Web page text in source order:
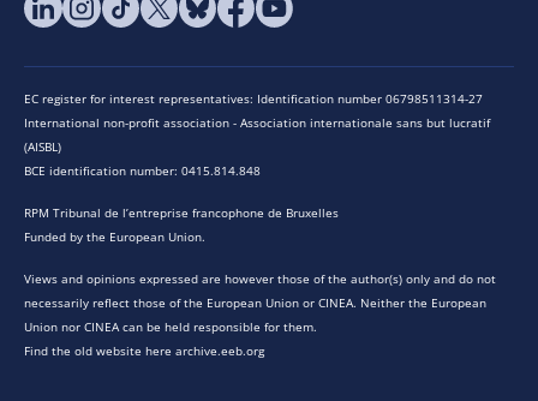
EC register for interest representatives: Identification number 06798511314-27
International non-profit association - Association internationale sans but lucratif
(AISBL)
BCE identification number: 0415.814.848
RPM Tribunal de l’entreprise francophone de Bruxelles
Funded by the European Union.
Views and opinions expressed are however those of the author(s) only and do not
necessarily reflect those of the European Union or CINEA. Neither the European
Union nor CINEA can be held responsible for them.
Find the old website here archive.eeb.org